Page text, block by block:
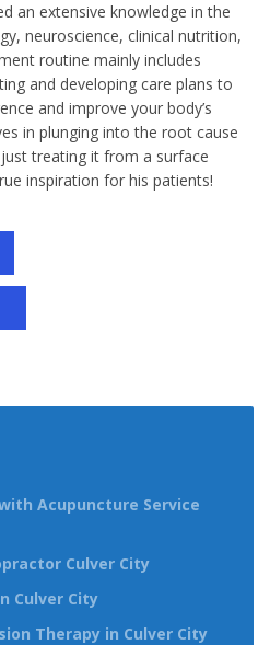
an extensive knowledge in the
neuroscience, clinical nutrition,
routine mainly includes
and developing care plans to
and improve your body’s
in plunging into the root cause
treating it from a surface
inspiration for his patients!
Acupuncture Service
Culver City
Culver City
Therapy in Culver City